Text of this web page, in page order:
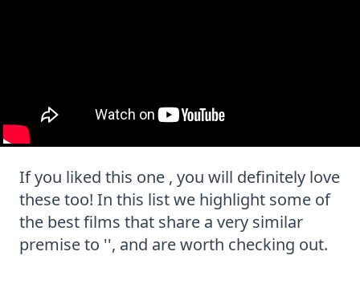
If you liked this one , you will definitely love
these too! In this list we highlight some of
the best films that share a very similar
premise to '', and are worth checking out.